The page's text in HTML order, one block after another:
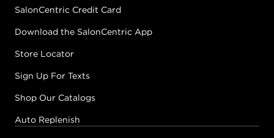
SalonCentric Credit Card
Download the SalonCentric App
Store Locator
Sign Up For Texts
Shop Our Catalogs
Auto Replenish